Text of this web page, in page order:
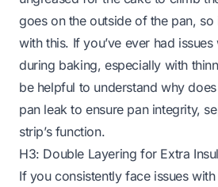
goes on theoutsideof the pan, so
with this. If you’ve ever had
during baking, especially with
be helpful to understandwhy
pan leak to ensure pan integrity,
strip’s function.
H3: Double Layering for Extra
If you consistently face issues